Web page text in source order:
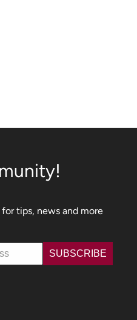
tips, news and more
SUBSCRIBE